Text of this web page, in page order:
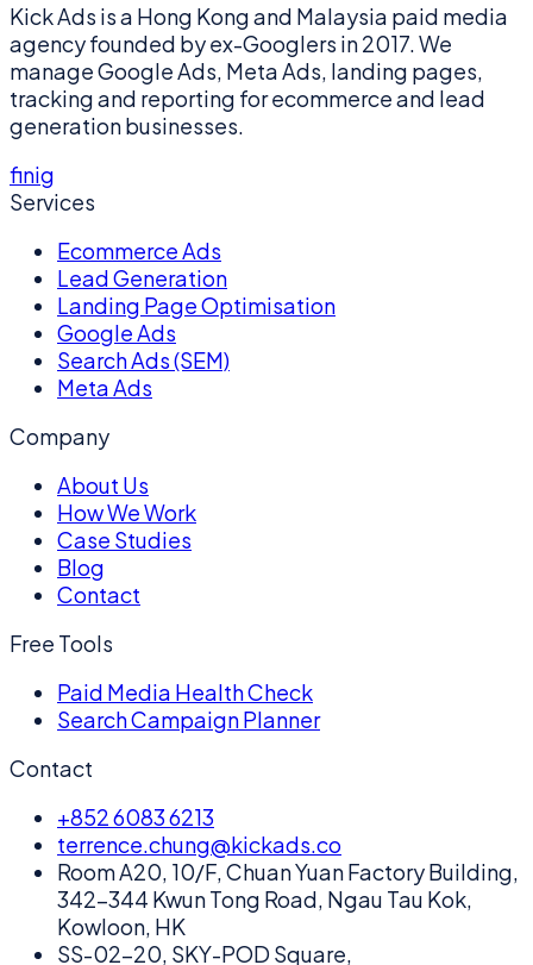
Kick Ads is a Hong Kong and Malaysia paid media
agency founded by ex-Googlers in 2017. We
manage Google Ads, Meta Ads, landing pages,
tracking and reporting for ecommerce and lead
generation businesses.
finig
Services
Ecommerce Ads
Lead Generation
Landing Page Optimisation
Google Ads
Search Ads (SEM)
Meta Ads
Company
About Us
How We Work
Case Studies
Blog
Contact
Free Tools
Paid Media Health Check
Search Campaign Planner
Contact
+852 6083 6213
terrence.chung@kickads.co
Room A20, 10/F, Chuan Yuan Factory Building,
342-344 Kwun Tong Road, Ngau Tau Kok,
Kowloon, HK
SS-02-20, SKY-POD Square,